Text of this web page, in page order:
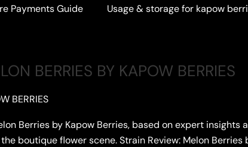
Payments Guide Usage & storage for kapow
BERRIES BY KAPOW BERRIES
BERRIES
Berries by Kapow Berries, based on expert
boutique flower scene. Strain Review: Melon Berries